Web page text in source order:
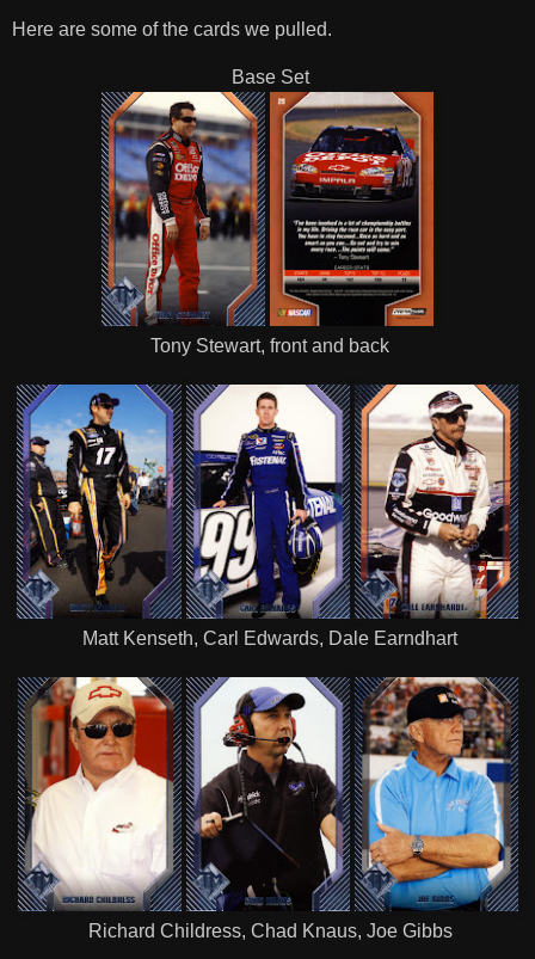
Here are some of the cards we pulled.
Base Set
Tony Stewart, front and back
Matt Kenseth, Carl Edwards, Dale Earndhart
Richard Childress, Chad Knaus, Joe Gibbs